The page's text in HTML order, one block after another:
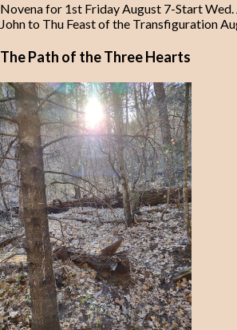
Novena for 1st Friday August 7-Start Wed.
John to Thu Feast of the Transfiguration
The Path of the Three Hearts